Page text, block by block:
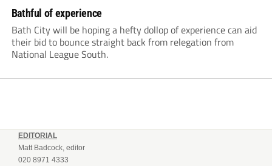
Bathful of experience
Bath City will be hoping a hefty dollop of experience can aid
their bid to bounce straight back from relegation from
National League South.
EDITORIAL
Matt Badcock, editor
020 8971 4333